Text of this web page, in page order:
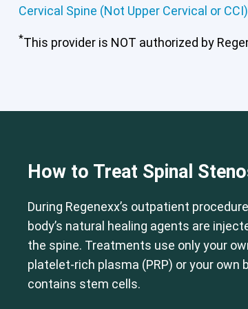
Cervical Spine (Not Upper Cervical or
*This provider is NOT authorized by
How to Treat Spinal
During Regenexx’s outpatient
body’s natural healing agents are
the spine. Treatments use only your
platelet-rich plasma (PRP) or your own
contains stem cells.